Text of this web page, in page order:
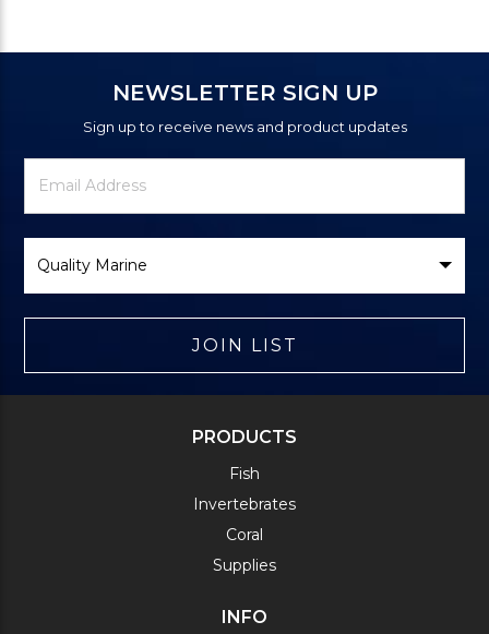
NEWSLETTER SIGN UP
Sign up to receive news and product updates
Newsletter
Signup
Email
Address
Brand
JOIN LIST
PRODUCTS
Fish
Invertebrates
Coral
Supplies
INFO